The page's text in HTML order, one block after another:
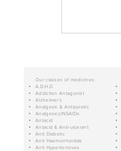
Our classes of medicines:
A.D.H.D.
Addiction Antagonist
Alzheimer's
Analgesic & Antipyretic
Analgesics/NSAIDs
Antacid
Antacid & Anti-ulcerant
Anti Diabetic
Anti Haemorrhoidals
Anti Hypertensives